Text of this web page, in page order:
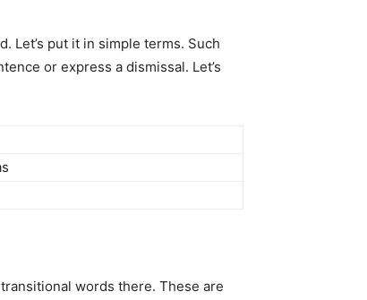
Let’s put it in simple terms. Such
or express a dismissal. Let’s
words there. These are